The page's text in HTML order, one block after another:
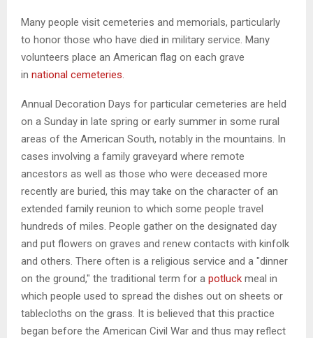
Many people visit cemeteries and memorials, particularly
to honor those who have died in military service. Many
volunteers place an American flag on each grave
in national cemeteries
Annual Decoration Days for particular cemeteries are held
on a Sunday in late spring or early summer in some rural
areas of the American South, notably in the mountains. In
cases involving a family graveyard where remote
ancestors as well as those who were deceased more
recently are buried, this may take on the character of an
extended family reunion to which some people travel
hundreds of miles. People gather on the designated day
and put flowers on graves and renew contacts with kinfolk
and others. There often is a religious service and a "dinner
on the ground," the traditional term for a potluck meal in
which people used to spread the dishes out on sheets or
tablecloths on the grass. It is believed that this practice
began before the American Civil War and thus may reflect